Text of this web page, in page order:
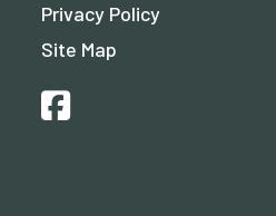
Privacy Policy
Site Map